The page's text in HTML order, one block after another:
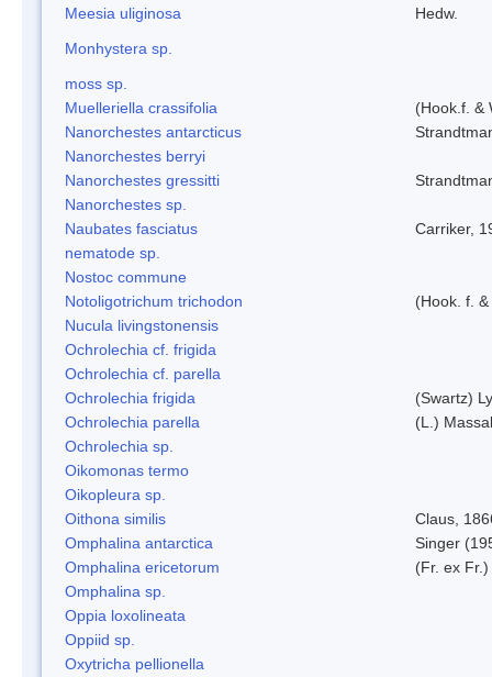
Meesia uliginosa
Hedw.
Monhystera sp.
moss sp.
Muelleriella crassifolia
(Hook.f. &
Nanorchestes antarcticus
Nanorchestes berryi
Nanorchestes gressitti
Nanorchestes sp.
Naubates fasciatus
Carriker,
nematode sp.
Nostoc commune
Notoligotrichum trichodon
(Hook. f.
Nucula livingstonensis
Ochrolechia cf. frigida
Ochrolechia cf. parella
Ochrolechia frigida
(Swartz)
Ochrolechia parella
(L.)
Ochrolechia sp.
Oikomonas termo
Oikopleura sp.
Oithona similis
Claus,
Omphalina antarctica
Singer
Omphalina ericetorum
(Fr. ex
Omphalina sp.
Oppia loxolineata
Oppiid sp.
Oxytricha pellionella